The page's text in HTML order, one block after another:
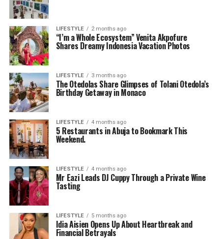
LIFESTYLE 2 months ago
“I’m a Whole Ecosystem” Venita Akpofure
Shares Dreamy Indonesia Vacation Photos
LIFESTYLE 3 months ago
The Otedolas Share Glimpses of Tolani Otedola’s
Birthday Getaway in Monaco
LIFESTYLE 4 months ago
5 Restaurants in Abuja to Bookmark This
Weekend.
LIFESTYLE 4 months ago
Mr Eazi Leads DJ Cuppy Through a Private Wine
Tasting
LIFESTYLE 5 months ago
Idia Aisien Opens Up About Heartbreak and
Financial Betrayals